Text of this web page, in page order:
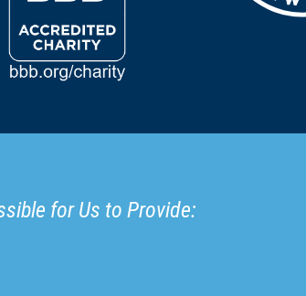
for Us to Provide: